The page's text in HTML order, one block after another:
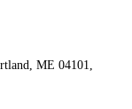
ME 04101,